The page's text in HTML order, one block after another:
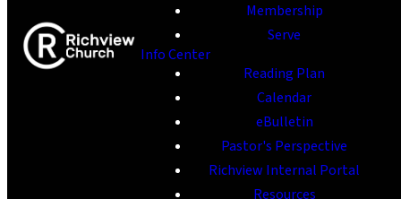
Membership
Serve
Info Center
Reading Plan
Calendar
eBulletin
Pastor's Perspective
Richview Internal Portal
Resources